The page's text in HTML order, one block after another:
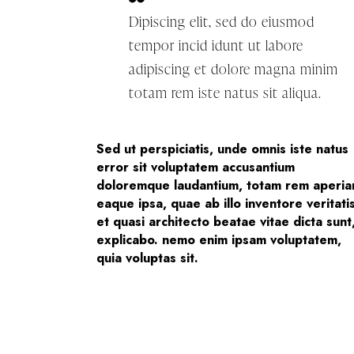
Dipiscing elit, sed do eiusmod
tempor incid idunt ut labore
adipiscing et dolore magna minim
totam rem iste natus sit aliqua.
Sed ut perspiciatis, unde omnis iste natus
error sit voluptatem accusantium
doloremque laudantium, totam rem
eaque ipsa, quae ab illo inventore veritatis
et quasi architecto beatae vitae dicta
explicabo. nemo enim ipsam voluptatem,
quia voluptas sit.